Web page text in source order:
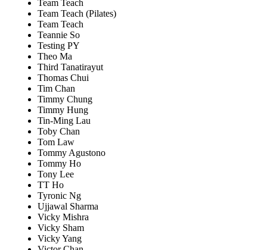
Team Teach
Team Teach (Pilates)
Team Teach
Teannie So
Testing PY
Theo Ma
Third Tanatirayut
Thomas Chui
Tim Chan
Timmy Chung
Timmy Hung
Tin-Ming Lau
Toby Chan
Tom Law
Tommy Agustono
Tommy Ho
Tony Lee
TT Ho
Tyronic Ng
Ujjawal Sharma
Vicky Mishra
Vicky Sham
Vicky Yang